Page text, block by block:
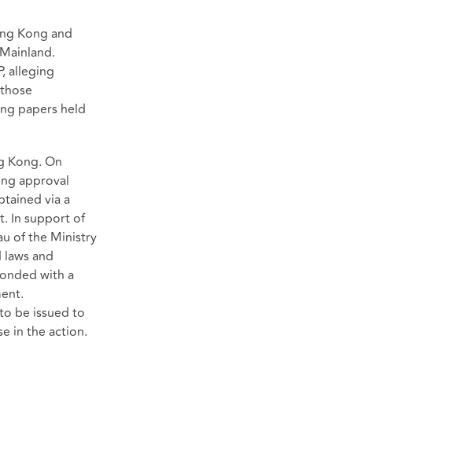
Kong and
alleging
papers held
Kong. On
approval
via a
In support of
of the Ministry
and
with a
be issued to
in the action.